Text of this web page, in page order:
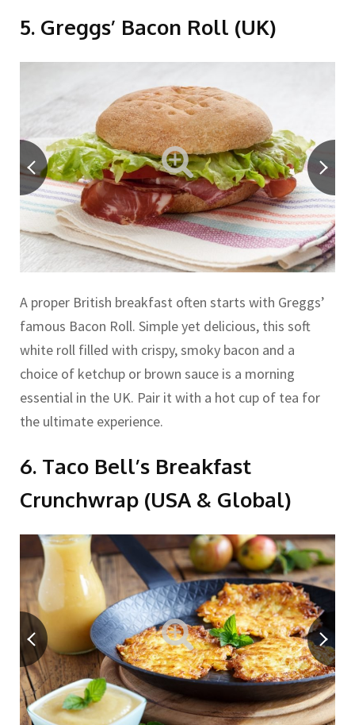
5. Greggs’ Bacon Roll (UK)
A proper British breakfast often starts with Greggs’
famous Bacon Roll. Simple yet delicious, this soft
white roll filled with crispy, smoky bacon and a
choice of ketchup or brown sauce is a morning
essential in the UK. Pair it with a hot cup of tea for
the ultimate experience.
6. Taco Bell’s Breakfast
Crunchwrap (USA & Global)